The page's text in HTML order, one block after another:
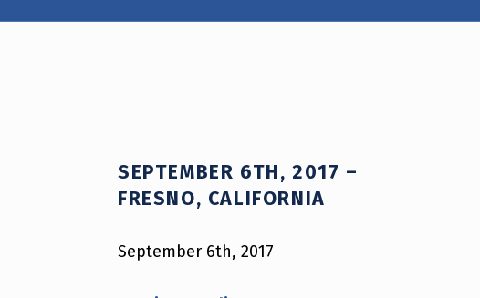
SEPTEMBER 6TH, 2017 –
FRESNO, CALIFORNIA
September 6th, 2017